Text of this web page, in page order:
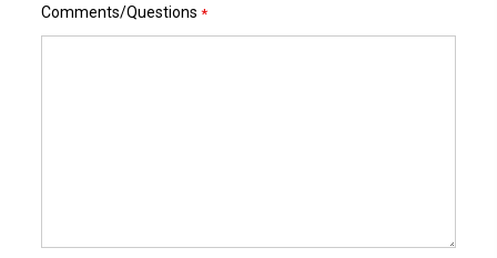
Comments/Questions *